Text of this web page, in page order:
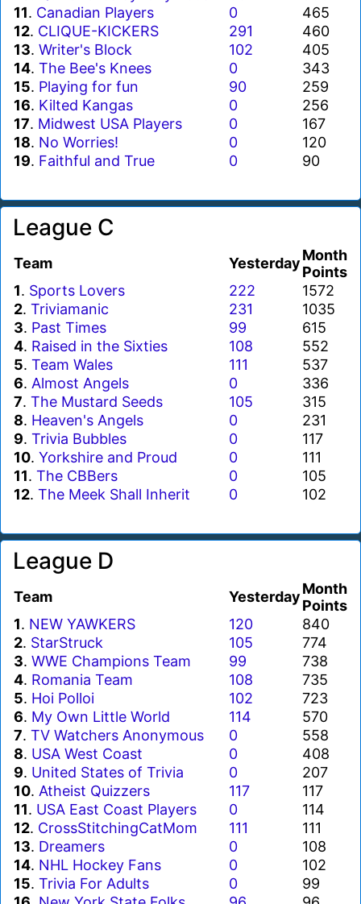
11. Canadian Players 0
465
12. CLIQUE-KICKERS 291
460
13. Writer's Block 102
405
14. The Bee's Knees 0
343
15. Playing for fun 90
259
16. Kilted Kangas 0
256
17. Midwest USA Players 0
167
18. No Worries! 0
120
19. Faithful and True 0 90
League C
Team YesterdayMonth
Points
1. Sports Lovers 222
1572
2. Triviamanic 231
1035
3. Past Times 99
615
4. Raised in the Sixties 108
552
5. Team Wales 111
537
6. Almost Angels 0
336
7. The Mustard Seeds 105
315
8. Heaven's Angels 0
231
9. Trivia Bubbles 0
117
10. Yorkshire and Proud 0
111
11. The CBBers 0
105
12. The Meek Shall Inherit 0 102
League D
Team YesterdayMonth
Points
1. NEW YAWKERS 120
840
2. StarStruck 105
774
3. WWE Champions Team 99
738
4. Romania Team 108
735
5. Hoi Polloi 102
723
6. My Own Little World 114
570
7. TV Watchers Anonymous 0
558
8. USA West Coast 0
408
9. United States of Trivia 0
207
10. Atheist Quizzers 117
117
11. USA East Coast Players 0
114
12. CrossStitchingCatMom 111
111
13. Dreamers 0
108
14. NHL Hockey Fans 0
102
15. Trivia For Adults 0
99